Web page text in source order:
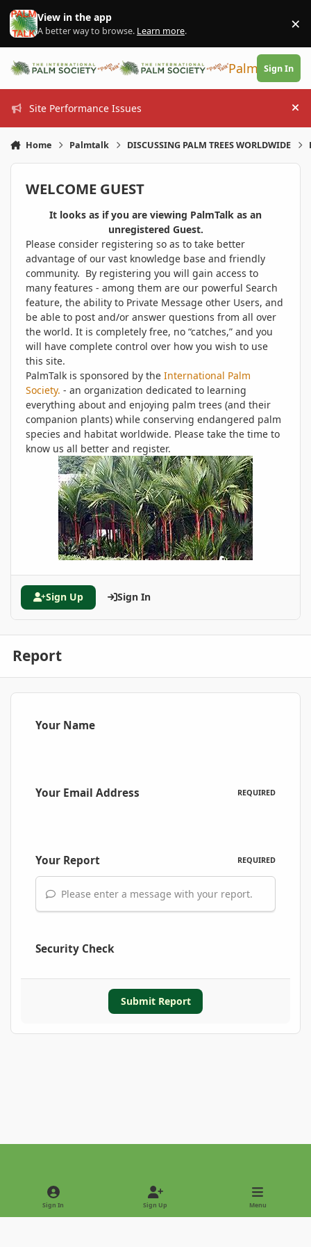
Skip to content
View in the app
A better way to browse. Learn more. ×
PalmTalk
Sign In
Site Performance Issues
Home Palmtalk DISCUSSING PALM TREES WORLDWIDE
WELCOME GUEST
It looks as if you are viewing PalmTalk as an
unregistered Guest.
Please consider registering so as to take better
advantage of our vast knowledge base and friendly
community. By registering you will gain access to
many features - among them are our powerful Search
feature, the ability to Private Message other Users, and
be able to post and/or answer questions from all over
the world. It is completely free, no “catches,” and you
will have complete control over how you wish to use
this site.
PalmTalk is sponsored by the International Palm
Society. - an organization dedicated to learning
everything about and enjoying palm trees (and their
companion plants) while conserving endangered palm
species and habitat worldwide. Please take the time to
know us all better and register.
Sign Up Sign In
Report
Your Name
Your Email Address REQUIRED
Your Report REQUIRED
Please enter a message with your report.
Security Check
Submit Report
Light ModeDark Mode
Sign In Sign Up Menu